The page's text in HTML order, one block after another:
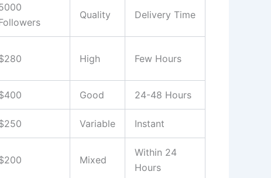
Quality Delivery Time
High Few Hours
Good 24-48 Hours
Variable Instant
Mixed
Within 24
Hours